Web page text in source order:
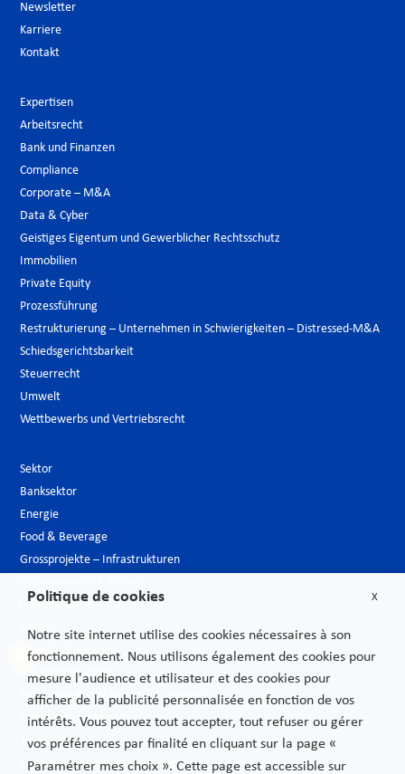
Newsletter
Karriere
Kontakt
Expertisen
Arbeitsrecht
Bank und Finanzen
Compliance
Corporate – M&A
Data & Cyber
Geistiges Eigentum und Gewerblicher Rechtsschutz
Immobilien
Private Equity
Prozessführung
Restrukturierung – Unternehmen in Schwierigkeiten – Distressed-M&A
Schiedsgerichtsbarkeit
Steuerrecht
Umwelt
Wettbewerbs und Vertriebsrecht
Sektor
Banksektor
Energie
Food & Beverage
Grossprojekte – Infrastrukturen
Luxusindustrie
Medien
Neue Technologien
Öffentlicher sektor
Pharmazeutische Industrie – Biotech
Telekommunikationen
Transport
Verbrauchs und Vertriebsgüter
X
Politique de cookies
Notre site internet utilise des cookies nécessaires à son
fonctionnement. Nous utilisons également des cookies pour
mesure l'audience et utilisateur et des cookies pour
afficher de la publicité personnalisée en fonction de vos
intérêts. Vous pouvez tout accepter, tout refuser ou gérer
vos préférences par finalité en cliquant sur la page «
Paramétrer mes choix ». Cette page est accessible sur